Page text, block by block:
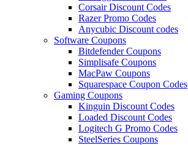
Corsair Discount Codes
Razer Promo Codes
Anycubic Discount codes
Software Coupons
Bitdefender Coupons
Simplisafe Coupons
MacPaw Coupons
Squarespace Coupon Codes
Gaming Coupons
Kinguin Discount Codes
Loaded Discount Codes
Logitech G Promo Codes
SteelSeries Coupons